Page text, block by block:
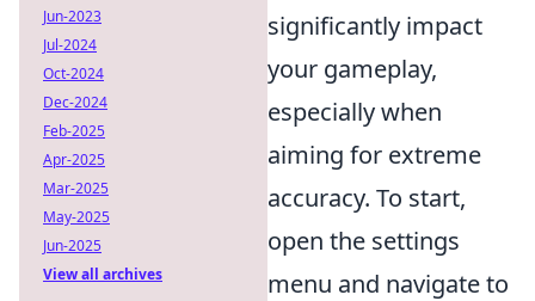
significantly impact
your gameplay,
especially when
aiming for extreme
accuracy. To start,
open the settings
menu and navigate to
Jun-2023
Jul-2024
Oct-2024
Dec-2024
Feb-2025
Apr-2025
Mar-2025
May-2025
Jun-2025
View all archives